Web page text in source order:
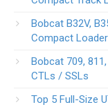
Bobcat B32V,
Compact
Bobcat 709,
CTLs / SSLs
Top 5 Full-Size